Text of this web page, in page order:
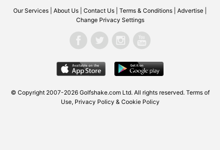
Our Services About Us Contact Us Terms & Conditions Advertise
Change Privacy Settings
© Copyright 2007-2026 Golfshake.com Ltd. All rights reserved. Terms of
Use, Privacy Policy & Cookie Policy